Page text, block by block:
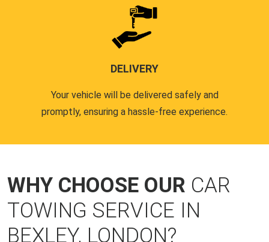
DELIVERY
Your vehicle will be delivered safely and
promptly, ensuring a hassle-free experience.
WHY CHOOSE OUR CAR
TOWING SERVICE IN
BEXLEY, LONDON?